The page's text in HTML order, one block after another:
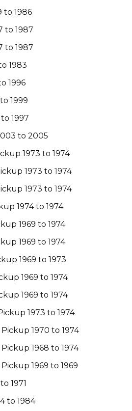
to 1986
to 1987
to 1987
1983
1996
1999
1997
to 2005
1973 to 1974
1973 to 1974
1973 to 1974
1974 to 1974
1969 to 1974
1969 to 1974
1969 to 1973
1969 to 1974
1969 to 1974
1973 to 1974
1970 to 1974
1968 to 1974
1969 to 1969
1971
to 1984